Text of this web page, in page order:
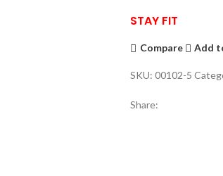
STAY FIT
Compare Add
SKU: 00102-5
Share: